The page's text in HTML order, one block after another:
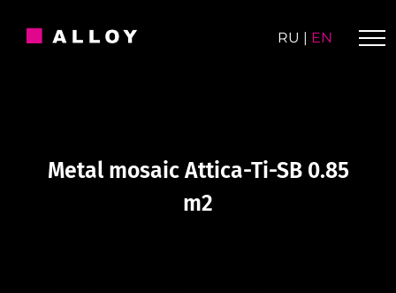
RU | EN
Metal mosaic Attica-Ti-SB 0.85
m2